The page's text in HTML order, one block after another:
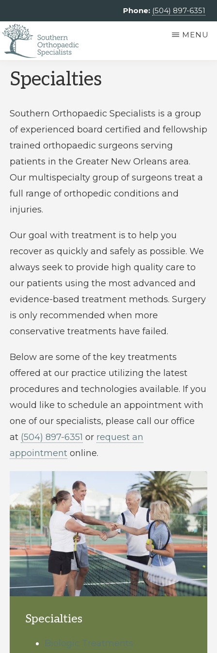
to
main
content
ORTHOPAEDIC
SPECIALISTS
Orthopaedic
an
independent
private
practice
providing
comprehensive
Phone: (504) 897-6351
MENU
Specialties
Southern Orthopaedic Specialists is a group
of experienced board certified and fellowship
trained orthopaedic surgeons serving
patients in the Greater New Orleans area.
Our multispecialty group of surgeons treat a
full range of orthopedic conditions and
injuries.
Our goal with treatment is to help you
recover as quickly and safely as possible. We
always seek to provide high quality care to
our patients using the most advanced and
evidence-based treatment methods. Surgery
is only recommended when more
conservative treatments have failed.
Below are some of the key treatments
offered at our practice utilizing the latest
procedures and technologies available. If you
would like to schedule an appointment with
one of our specialists, please call our office
at (504) 897-6351 or request an
appointmentonline.
Specialties
Biologic Treatments